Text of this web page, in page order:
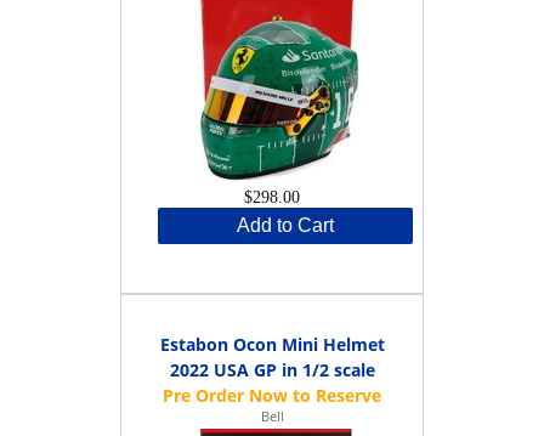
$298.00
Add to Cart
Estabon Ocon Mini Helmet
2022 USA GP in 1/2 scale
Bell